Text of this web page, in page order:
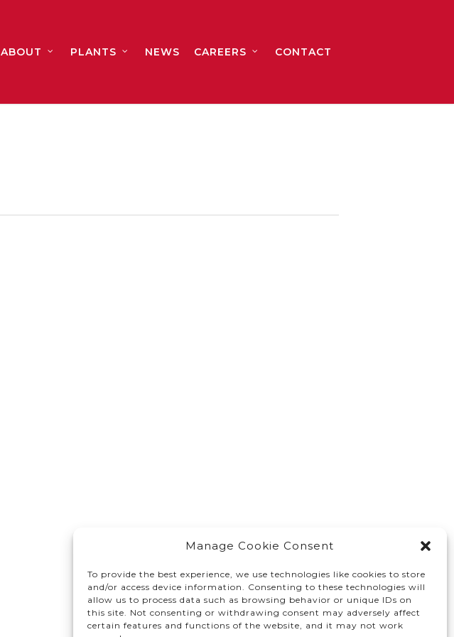
Manage Cookie Consent
To provide the best experience, we use technologies like cookies to store
and/or access device information. Consenting to these technologies will
allow us to process data such as browsing behavior or unique IDs on
this site. Not consenting or withdrawing consent may adversely affect
certain features and functions of the website, and it may not work
ABOUT PLANTS NEWS CAREERS CONTACT